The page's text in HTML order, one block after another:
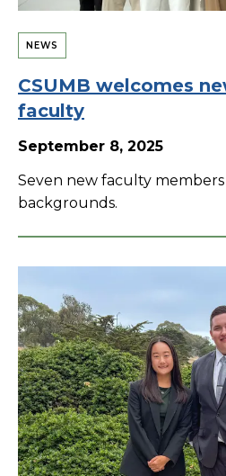
NEWS
CSUMB welcomes
faculty
September 8, 2025
Seven new faculty
backgrounds.